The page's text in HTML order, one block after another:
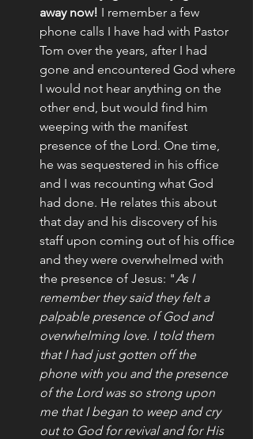
away now! I remember a few
phone calls I have had with Pastor
Tom over the years, after I had
gone and encountered God where
I would not hear anything on the
other end, but would find him
weeping with the manifest
presence of the Lord. One time,
he was sequestered in his office
and I was recounting what God
had done. He relates this about
that day and his discovery of his
staff upon coming out of his office
and they were overwhelmed with
the presence of Jesus: "As I
remember they said they felt a
palpable presence of God and
overwhelming love. I told them
that I had just gotten off the
phone with you and the presence
of the Lord was so strong upon
me that I began to weep and cry
out to God for revival and for His